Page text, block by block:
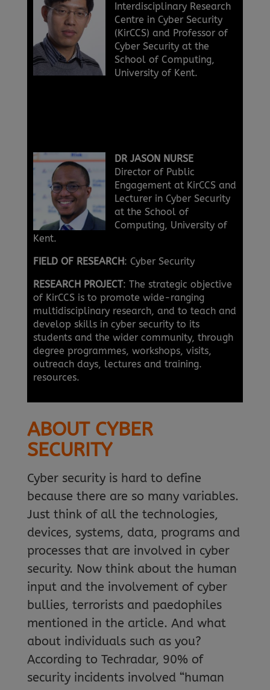
Interdisciplinary Research
Centre in Cyber Security
(KirCCS) and Professor of
Cyber Security at the
School of Computing,
University of Kent.
DR JASON NURSE
Director of Public
Engagement at KirCCS and
Lecturer in Cyber Security
at the School of
Computing, University of
Kent.
FIELD OF RESEARCH: Cyber Security
RESEARCH PROJECT: The strategic objective
of KirCCS is to promote wide-ranging
multidisciplinary research, and to teach and
develop skills in cyber security to its
students and the wider community, through
degree programmes, workshops, visits,
outreach days, lectures and training.
resources.
ABOUT CYBER
SECURITY
Cyber security is hard to define
because there are so many variables.
Just think of all the technologies,
devices, systems, data, programs and
processes that are involved in cyber
security. Now think about the human
input and the involvement of cyber
bullies, terrorists and paedophiles
mentioned in the article. And what
about individuals such as you?
According to Techradar, 90% of
security incidents involved “human